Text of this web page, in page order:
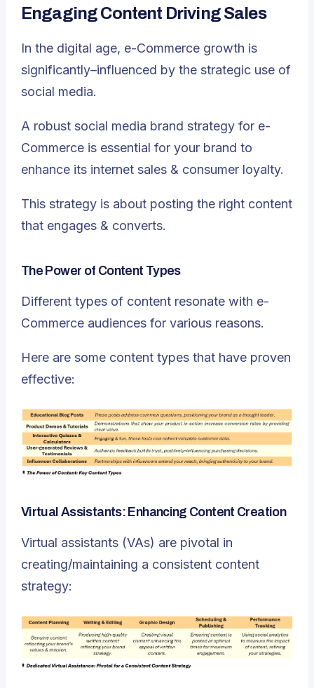
Engaging Content Driving Sales
In the digital age, e-Commerce growth is
significantly–influenced by the strategic use of
social media.
A robust social media brand strategy for e-
Commerce is essential for your brand to
enhance its internet sales & consumer loyalty.
This strategy is about posting the right content
that engages & converts.
The Power of Content Types
Different types of content resonate with e-
Commerce audiences for various reasons.
Here are some content types that have proven
effective:
Virtual Assistants: Enhancing Content Creation
Virtual assistants (VAs) are pivotal in
creating/maintaining a consistent content
strategy: